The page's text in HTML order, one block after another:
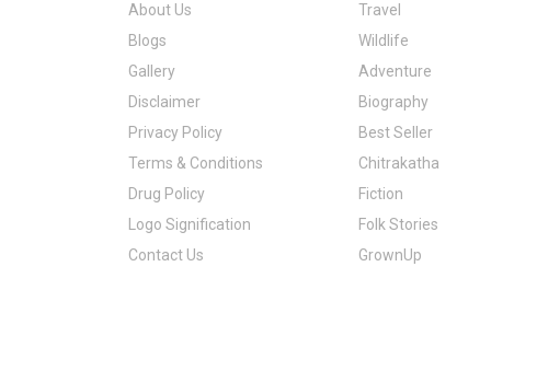
About Us
Blogs
Gallery
Disclaimer
Privacy Policy
Terms & Conditions
Drug Policy
Logo Signification
Contact Us
Travel
Wildlife
Adventure
Biography
Best Seller
Chitrakatha
Fiction
Folk Stories
GrownUp